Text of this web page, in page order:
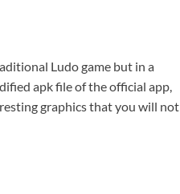
Ludo game but in a
apk file of the official app,
graphics that you will not